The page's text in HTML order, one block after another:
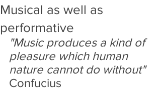
Musical as well as
performative
"Music produces a kind of
pleasure which human
nature cannot do without"
Confucius